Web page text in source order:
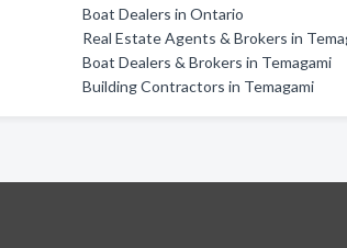
Boat Dealers in Ontario
Real Estate Agents & Brokers in
Boat Dealers & Brokers in Temagami
Building Contractors in Temagami